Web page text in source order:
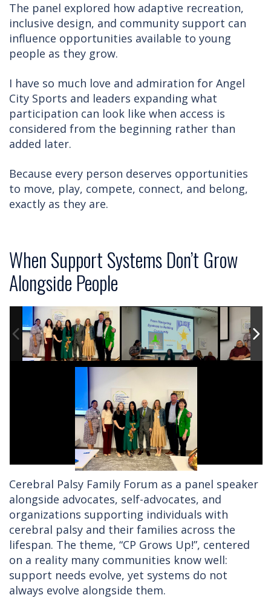
The panel explored how adaptive recreation,
inclusive design, and community support can
influence opportunities available to young
people as they grow.
I have so much love and admiration for Angel
City Sports and leaders expanding what
participation can look like when access is
considered from the beginning rather than
added later.
Because every person deserves opportunities
to move, play, compete, connect, and belong,
exactly as they are.
When Support Systems Don’t Grow
Alongside People
Cerebral Palsy Family Forum as a panel speaker
alongside advocates, self-advocates, and
organizations supporting individuals with
cerebral palsy and their families across the
lifespan. The theme, “CP Grows Up!”, centered
on a reality many communities know well:
support needs evolve, yet systems do not
always evolve alongside them.